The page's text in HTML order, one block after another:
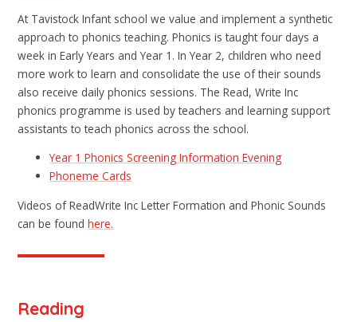
At Tavistock Infant school we value and implement a synthetic
approach to phonics teaching. Phonics is taught four days a
week in Early Years and Year 1. In Year 2, children who need
more work to learn and consolidate the use of their sounds
also receive daily phonics sessions. The Read, Write Inc
phonics programme is used by teachers and learning support
assistants to teach phonics across the school.
Year 1 Phonics Screening Information Evening
Phoneme Cards
Videos of ReadWrite Inc Letter Formation and Phonic Sounds
can be foundhere.
Reading